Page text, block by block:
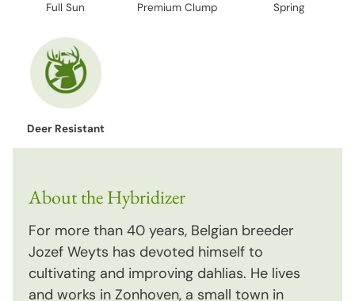
Full Sun
Premium Clump
Spring
Deer Resistant
About the Hybridizer
For more than 40 years, Belgian breeder
Jozef Weyts has devoted himself to
cultivating and improving dahlias. He lives
and works in Zonhoven, a small town in